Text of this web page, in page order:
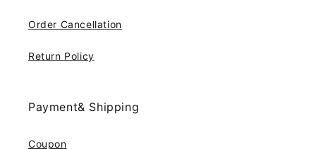
Order Cancellation
Return Policy
Payment& Shipping
Coupon